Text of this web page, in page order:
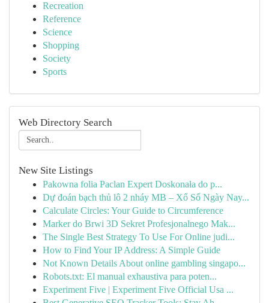
Recreation
Reference
Science
Shopping
Society
Sports
Web Directory Search
New Site Listings
Pakowna folia Paclan Expert Doskonała do p...
Dự đoán bạch thủ lô 2 nháy MB – Xổ Số Ngày Nay...
Calculate Circles: Your Guide to Circumference
Marker do Brwi 3D Sekret Profesjonalnego Mak...
The Single Best Strategy To Use For Online judi...
How to Find Your IP Address: A Simple Guide
Not Known Details About online gambling singapo...
Robots.txt: El manual exhaustiva para poten...
Experiment Five | Experiment Five Official Usa ...